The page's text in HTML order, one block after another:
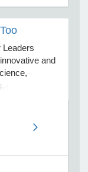
Leaders
and
Art, Math)
skills while